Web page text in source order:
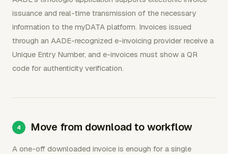
issuance and real-time transmission of the necessary
information to the myDATA platform. Invoices issued
through an AADE-recognized e-invoicing provider receive a
Unique Entry Number, and e-invoices must show a QR
code for authenticity verification.
Move from download to workflow
A one-off downloaded invoice is enough for a single